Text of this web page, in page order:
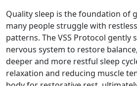
Quality sleep is the foundation of
many people struggle with
patterns. The VSS Protocol gently
nervous system to restore
deeper and more restful sleep
relaxation and reducing muscle